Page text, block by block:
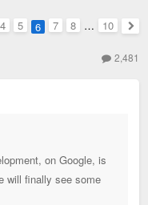
4 5 6 7 8 …
10
2,481
on Google, is
will finally see some